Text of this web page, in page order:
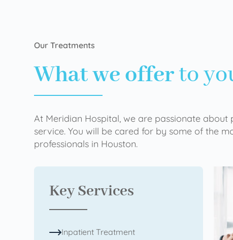
Our Treatments
What we offerto
At Meridian Hospital, we are passionate
service. You will be cared for by some of the
professionals in Houston.
Key Services
Inpatient Treatment